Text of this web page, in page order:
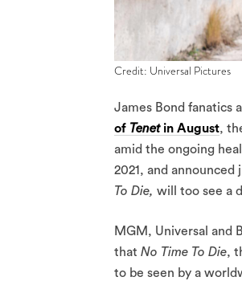
Credit: Universal Pictures
James Bond fanatics
of Tenet in August,
amid the ongoing
2021, and announced
To Die, will too see a
MGM, Universal and
that No Time To Die,
to be seen by a